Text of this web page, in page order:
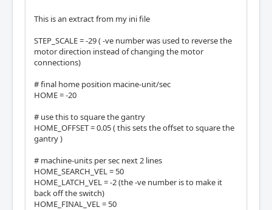
This is an extract from my ini file
STEP_SCALE = -29 ( -ve number was used to reverse the
motor direction instead of changing the motor
connections)
# final home position macine-unit/sec
HOME = -20
# use this to square the gantry
HOME_OFFSET = 0.05 ( this sets the offset to square the
gantry )
# machine-units per sec next 2 lines
HOME_SEARCH_VEL = 50
HOME_LATCH_VEL = -2 (the -ve number is to make it
back off the switch)
HOME_FINAL_VEL = 50